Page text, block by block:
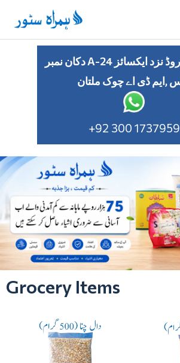
content
دکان نمبر A-24 پل براران روڈ نزد ایکسائز
,ایم ڈی اے چوک ملتان
+92 300 1737959
Grocery Items